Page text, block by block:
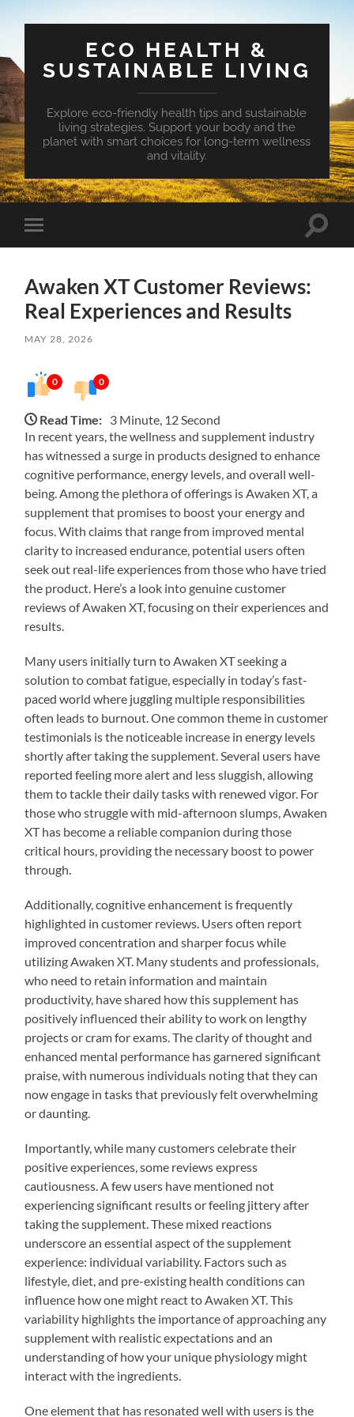
ECO HEALTH &
SUSTAINABLE LIVING
Explore eco-friendly health tips and sustainable
living strategies. Support your body and the
planet with smart choices for long-term wellness
and vitality.
Toggle
mobile
Toggle
Awaken XT Customer Reviews:
Real Experiences and Results
MAY 28, 2026
0 0
Read Time: 3 Minute, 12 Second
In recent years, the wellness and supplement industry
has witnessed a surge in products designed to enhance
cognitive performance, energy levels, and overall well-
being. Among the plethora of offerings is Awaken XT, a
supplement that promises to boost your energy and
focus. With claims that range from improved mental
clarity to increased endurance, potential users often
seek out real-life experiences from those who have tried
the product. Here’s a look into genuine customer
reviews of Awaken XT, focusing on their experiences and
results.
Many users initially turn to Awaken XT seeking a
solution to combat fatigue, especially in today’s fast-
paced world where juggling multiple responsibilities
often leads to burnout. One common theme in customer
testimonials is the noticeable increase in energy levels
shortly after taking the supplement. Several users have
reported feeling more alert and less sluggish, allowing
them to tackle their daily tasks with renewed vigor. For
those who struggle with mid-afternoon slumps, Awaken
XT has become a reliable companion during those
critical hours, providing the necessary boost to power
through.
Additionally, cognitive enhancement is frequently
highlighted in customer reviews. Users often report
improved concentration and sharper focus while
utilizing Awaken XT. Many students and professionals,
who need to retain information and maintain
productivity, have shared how this supplement has
positively influenced their ability to work on lengthy
projects or cram for exams. The clarity of thought and
enhanced mental performance has garnered significant
praise, with numerous individuals noting that they can
now engage in tasks that previously felt overwhelming
or daunting.
Importantly, while many customers celebrate their
positive experiences, some reviews express
cautiousness. A few users have mentioned not
experiencing significant results or feeling jittery after
taking the supplement. These mixed reactions
underscore an essential aspect of the supplement
experience: individual variability. Factors such as
lifestyle, diet, and pre-existing health conditions can
influence how one might react to Awaken XT. This
variability highlights the importance of approaching any
supplement with realistic expectations and an
understanding of how your unique physiology might
interact with the ingredients.
One element that has resonated well with users is the